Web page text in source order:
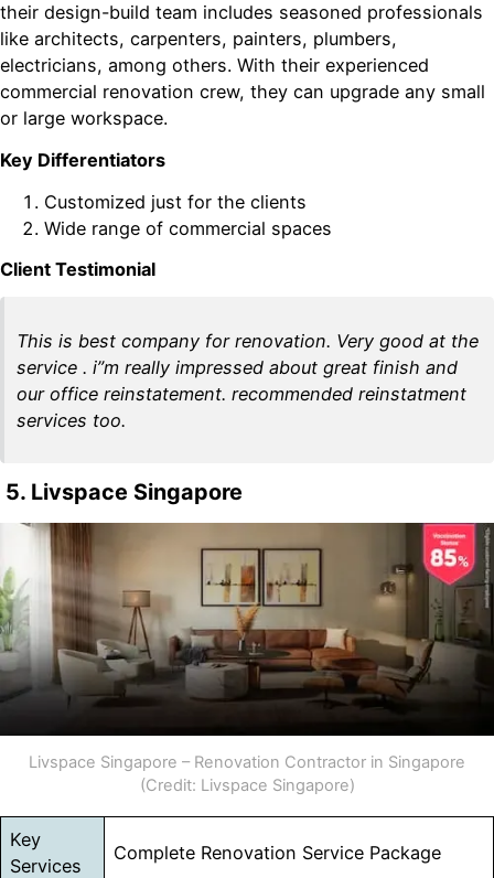
their design-build team includes seasoned professionals
like architects, carpenters, painters, plumbers,
electricians, among others. With their experienced
commercial renovation crew, they can upgrade any small
or large workspace.
Key Differentiators
Customized just for the clients
Wide range of commercial spaces
Client Testimonial
This is best company for renovation. Very good at the
service . i”m really impressed about great finish and
our office reinstatement. recommended reinstatment
services too.
5. Livspace Singapore
Livspace Singapore – Renovation Contractor in Singapore
(Credit: Livspace Singapore)
Key
Services
Complete Renovation Service Package